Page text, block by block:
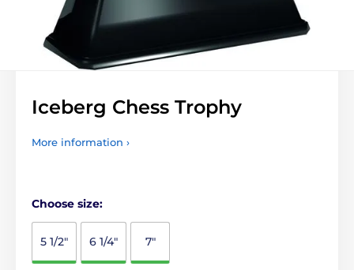
Iceberg Chess Trophy
More information ›
Choose size:
5 1/2" 6 1/4" 7"